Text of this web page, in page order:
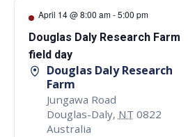
April 14 @ 8:00 am-5:00 pm
Douglas Daly Research Farm
field day
Douglas Daly Research
Farm
Jungawa Road
Douglas-Daly, NT 0822
Australia